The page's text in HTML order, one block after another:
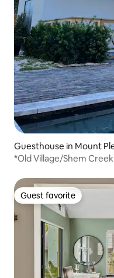
Guesthouse in Mount
*Old Village/Shem
Guest favorite
Guest favorite